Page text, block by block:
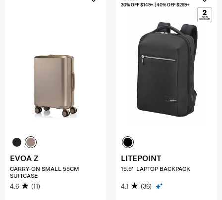
EVOA Z
CARRY-ON SMALL 55CM
SUITCASE
4.6 (11)
30% OFF $149+ | 40% OFF $299+
LITEPOINT
15.6'' LAPTOP BACKPACK
4.1 (36)